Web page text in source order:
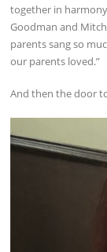
together in
Goodman and
parents sang so
our parents loved.”
And then the door